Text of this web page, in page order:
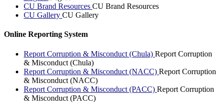
CU Brand Resources CU Brand Resources
CU Gallery CU Gallery
Online Reporting System
Report Corruption & Misconduct (Chula) Report Corruption
& Misconduct (Chula)
Report Corruption & Misconduct (NACC) Report Corruption
& Misconduct (NACC)
Report Corruption & Misconduct (PACC) Report Corruption
& Misconduct (PACC)